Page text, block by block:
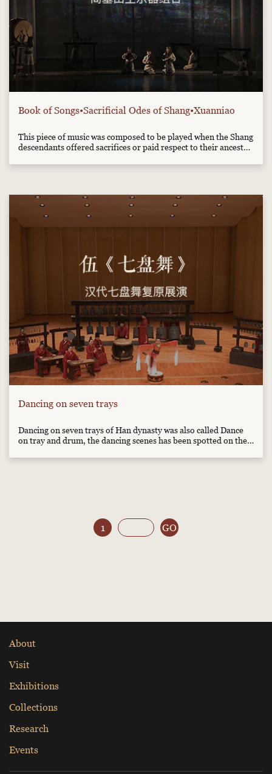
Book of Songs•Sacrificial Odes of Shang•Xuanniao
This piece of music was composed to be played when the Shang
descendants offered sacrifices or paid respect to their ancestor
musical instruments excavated from Shang tombs, such as the
Dancing on seven trays
Dancing on seven trays of Han dynasty was also called Dance
on tray and drum, the dancing scenes has been spotted on the
between trays and drum with the rhythm, it was very popular
1 GO
About
Visit
Exhibitions
Collections
Research
Events